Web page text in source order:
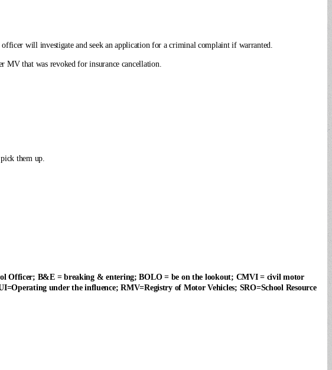
will investigate and seek an application for a criminal complaint if warranted.
that was revoked for insurance cancellation.
them up.
Officer; B&E = breaking & entering; BOLO = be on the lookout; CMVI = civil motor
under the influence; RMV=Registry of Motor Vehicles; SRO=School Resource